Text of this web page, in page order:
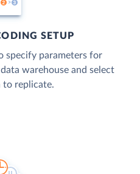
SETUP
specify parameters for
warehouse and select
to replicate.